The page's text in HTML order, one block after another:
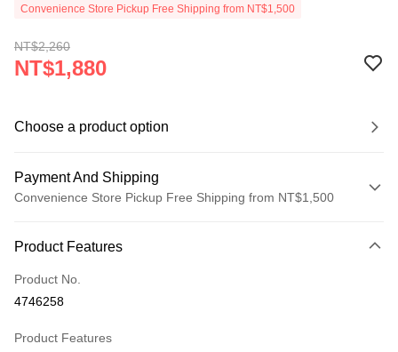
Convenience Store Pickup Free Shipping from NT$1,500
NT$2,260
NT$1,880
Choose a product option
Payment And Shipping
Convenience Store Pickup Free Shipping from NT$1,500
Credit Card (Full Payment)
Credit Card Installments
Taiwan Cooperative Bank
Product Features
Product No.
4746258
Product Features